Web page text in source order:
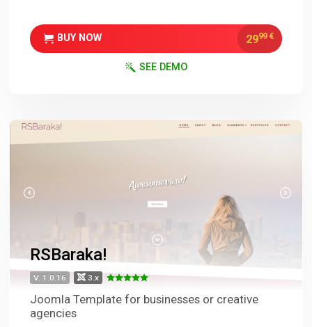
BUY NOW 2999 €
SEE DEMO
RSBaraka!
V. 1.0.16 3.x
Joomla Template for businesses or creative
agencies